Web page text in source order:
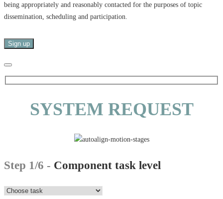
being appropriately and reasonably contacted for the purposes of topic
dissemination, scheduling and participation.
SYSTEM REQUEST
Step 1/6 - Component task level